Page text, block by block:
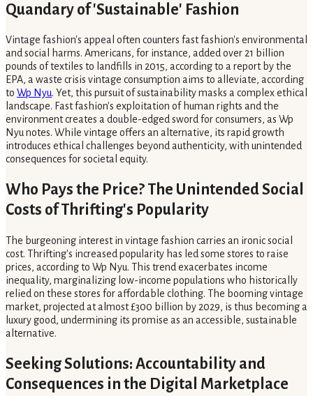
Quandary of 'Sustainable' Fashion
Vintage fashion's appeal often counters fast fashion's environmental
and social harms. Americans, for instance, added over 21 billion
pounds of textiles to landfills in 2015, according to a report by the
EPA, a waste crisis vintage consumption aims to alleviate, according
to Wp Nyu. Yet, this pursuit of sustainability masks a complex ethical
landscape. Fast fashion's exploitation of human rights and the
environment creates a double-edged sword for consumers, as Wp
Nyu notes. While vintage offers an alternative, its rapid growth
introduces ethical challenges beyond authenticity, with unintended
consequences for societal equity.
Who Pays the Price? The Unintended Social
Costs of Thrifting's Popularity
The burgeoning interest in vintage fashion carries an ironic social
cost. Thrifting's increased popularity has led some stores to raise
prices, according to Wp Nyu. This trend exacerbates income
inequality, marginalizing low-income populations who historically
relied on these stores for affordable clothing. The booming vintage
market, projected at almost £300 billion by 2029, is thus becoming a
luxury good, undermining its promise as an accessible, sustainable
alternative.
Seeking Solutions: Accountability and
Consequences in the Digital Marketplace